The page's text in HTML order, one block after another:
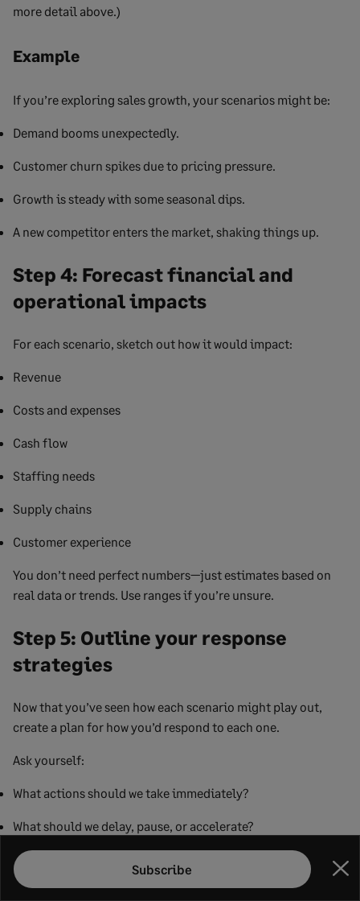
more detail above.)
Example
If you’re exploring sales growth, your scenarios might be:
Demand booms unexpectedly.
Customer churn spikes due to pricing pressure.
Growth is steady with some seasonal dips.
A new competitor enters the market, shaking things up.
Step 4: Forecast financial and
operational impacts
For each scenario, sketch out how it would impact:
Revenue
Costs and expenses
Cash flow
Staffing needs
Supply chains
Customer experience
You don’t need perfect numbers—just estimates based on
real data or trends. Use ranges if you’re unsure.
Step 5: Outline your response
strategies
Now that you’ve seen how each scenario might play out,
create a plan for how you’d respond to each one.
Ask yourself:
What actions should we take immediately?
What should we delay, pause, or accelerate?
Who needs to be involved in making decisions?
How will we communicate changes internally and
Subscribe